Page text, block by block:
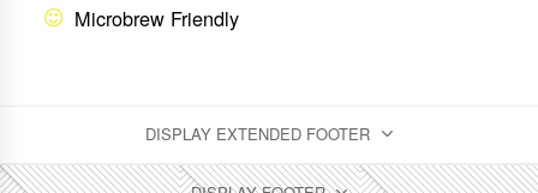
Microbrew Friendly
DISPLAY EXTENDED FOOTER